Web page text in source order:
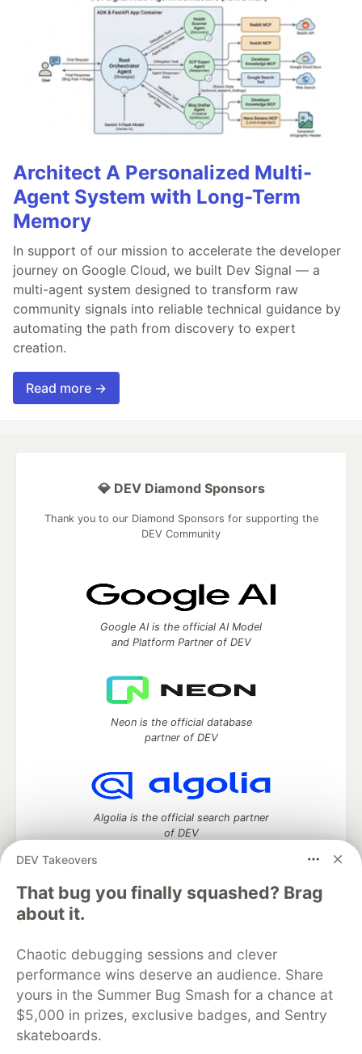
Architect A Personalized Multi-
Agent System with Long-Term
Memory
In support of our mission to accelerate the developer
journey on Google Cloud, we built Dev Signal — a
multi-agent system designed to transform raw
community signals into reliable technical guidance by
automating the path from discovery to expert
creation.
Read more →
DEV Takeovers
That bug you finally squashed? Brag
about it.
Chaotic debugging sessions and clever
performance wins deserve an audience. Share
yours in the Summer Bug Smash for a chance at
$5,000 in prizes, exclusive badges, and Sentry
skateboards.
💎 DEV Diamond Sponsors
Thank you to our Diamond Sponsors for supporting the
DEV Community
Google AI is the official AI Model
and Platform Partner of DEV
Neon is the official database
partner of DEV
Algolia is the official search partner
of DEV
DEV Community
DEV Education Tracks
DEV Help
Advertise on DEV
Organization Accounts
DEV Showcase About
Contact
Free Postgres Database
DEV Shop
MLH
Code of Conduct
Privacy Policy
Terms of Use
Built on
Forem software that powers
DEV
and other inclusive communities.